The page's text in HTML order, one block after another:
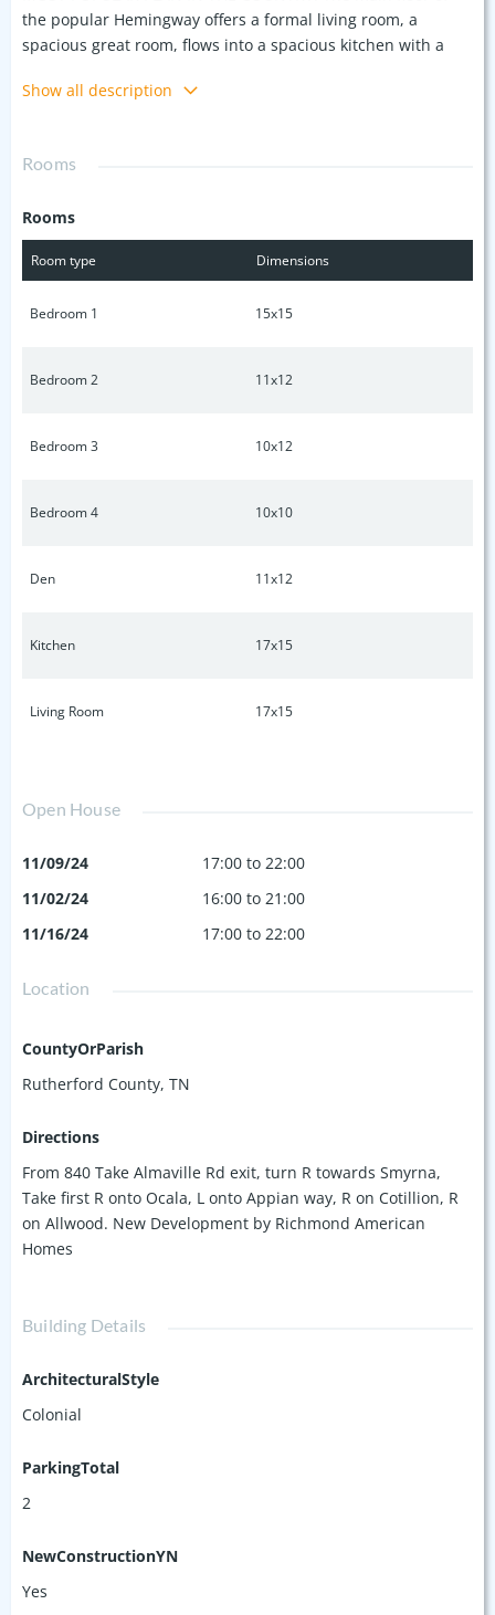
the popular Hemingway offers a formal living room, a
spacious great room, flows into a spacious kitchen with a
convenient laundry, a large loft, and a lavish owner’s suite
Show all description
Rooms
Rooms
Room type Dimensions
Bedroom 1 15x15
Bedroom 2 11x12
Bedroom 3 10x12
Bedroom 4 10x10
Den 11x12
Kitchen 17x15
Living Room 17x15
Open House
11/09/24
17:00 to 22:00
11/02/24
16:00 to 21:00
11/16/24
17:00 to 22:00
Location
CountyOrParish
Rutherford County, TN
Directions
From 840 Take Almaville Rd exit, turn R towards Smyrna,
Take first R onto Ocala, L onto Appian way, R on Cotillion, R
on Allwood. New Development by Richmond American
Homes
Building Details
ArchitecturalStyle
Colonial
ParkingTotal
2
NewConstructionYN
Yes